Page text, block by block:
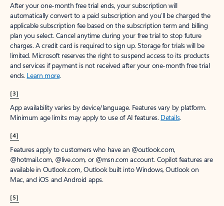
After your one-month free trial ends, your subscription will
automatically convert to a paid subscription and you’ll be charged the
applicable subscription fee based on the subscription term and billing
plan you select. Cancel anytime during your free trial to stop future
charges. A credit card is required to sign up. Storage for trials will be
limited. Microsoft reserves the right to suspend access to its products
and services if payment is not received after your one-month free trial
ends. Learn more.
[3]
App availability varies by device/language. Features vary by platform.
Minimum age limits may apply to use of AI features. Details.
[4]
Features apply to customers who have an @outlook.com,
@hotmail.com, @live.com, or @msn.com account. Copilot features are
available in Outlook.com, Outlook built into Windows, Outlook on
Mac, and iOS and Android apps.
[5]